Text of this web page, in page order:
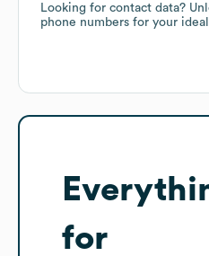
Looking for contact data?
phone numbers for your
for